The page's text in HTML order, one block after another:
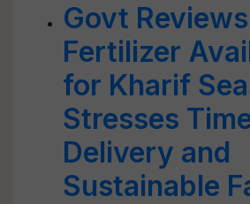
Govt Reviews
Fertilizer
for Kharif
Stresses
Delivery and
Sustainable